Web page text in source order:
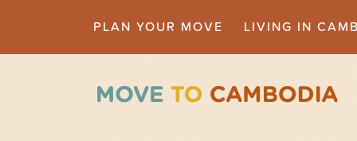
PLAN YOUR MOVE LIVING IN